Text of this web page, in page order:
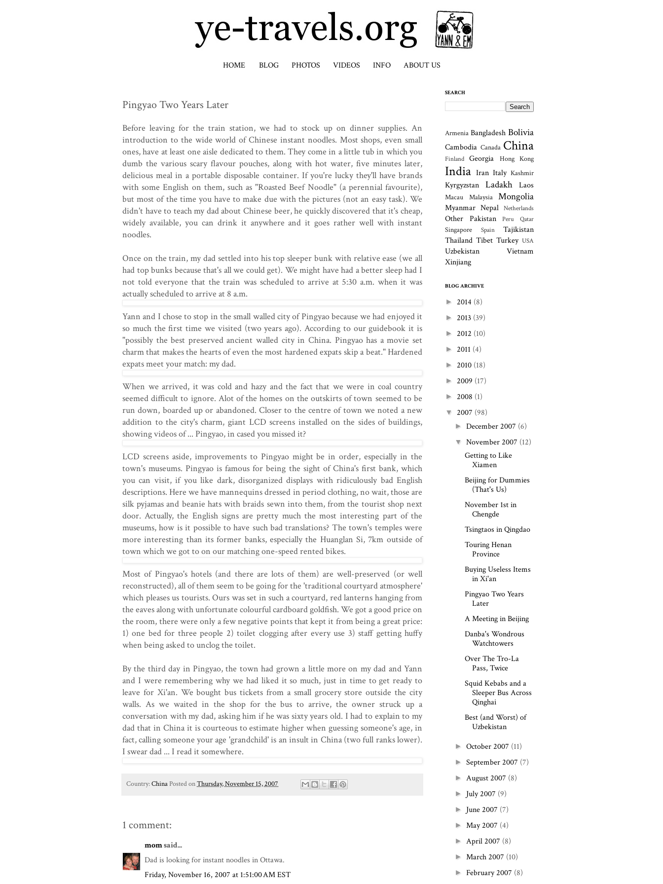
HOME BLOG PHOTOS VIDEOS INFO ABOUT US
Pingyao Two Years Later
Before leaving for the train station, we had to stock up on dinner supplies. An
introduction to the wide world of Chinese instant noodles. Most shops, even small
ones, have at least one aisle dedicated to them. They come in a little tub in which you
dumb the various scary flavour pouches, along with hot water, five minutes later,
delicious meal in a portable disposable container. If you're lucky they'll have brands
with some English on them, such as "Roasted Beef Noodle" (a perennial favourite),
but most of the time you have to make due with the pictures (not an easy task). We
didn't have to teach my dad about Chinese beer, he quickly discovered that it's cheap,
widely available, you can drink it anywhere and it goes rather well with instant
noodles.
Once on the train, my dad settled into his top sleeper bunk with relative ease (we all
had top bunks because that's all we could get). We might have had a better sleep had I
not told everyone that the train was scheduled to arrive at 5:30 a.m. when it was
actually scheduled to arrive at 8 a.m.
Yann and I chose to stop in the small walled city of Pingyao because we had enjoyed it
so much the first time we visited (two years ago). According to our guidebook it is
"possibly the best preserved ancient walled city in China. Pingyao has a movie set
charm that makes the hearts of even the most hardened expats skip a beat." Hardened
expats meet your match: my dad.
When we arrived, it was cold and hazy and the fact that we were in coal country
seemed difficult to ignore. Alot of the homes on the outskirts of town seemed to be
run down, boarded up or abandoned. Closer to the centre of town we noted a new
addition to the city's charm, giant LCD screens installed on the sides of buildings,
showing videos of ... Pingyao, in cased you missed it?
LCD screens aside, improvements to Pingyao might be in order, especially in the
town's museums. Pingyao is famous for being the sight of China's first bank, which
you can visit, if you like dark, disorganized displays with ridiculously bad English
descriptions. Here we have mannequins dressed in period clothing, no wait, those are
silk pyjamas and beanie hats with braids sewn into them, from the tourist shop next
door. Actually, the English signs are pretty much the most interesting part of the
museums, how is it possible to have such bad translations? The town's temples were
more interesting than its former banks, especially the Huanglan Si, 7km outside of
town which we got to on our matching one-speed rented bikes.
Most of Pingyao's hotels (and there are lots of them) are well-preserved (or well
reconstructed), all of them seem to be going for the 'traditional courtyard atmosphere'
which pleases us tourists. Ours was set in such a courtyard, red lanterns hanging from
the eaves along with unfortunate colourful cardboard goldfish. We got a good price on
the room, there were only a few negative points that kept it from being a great price:
1) one bed for three people 2) toilet clogging after every use 3) staff getting huffy
when being asked to unclog the toilet.
By the third day in Pingyao, the town had grown a little more on my dad and Yann
and I were remembering why we had liked it so much, just in time to get ready to
leave for Xi'an. We bought bus tickets from a small grocery store outside the city
walls. As we waited in the shop for the bus to arrive, the owner struck up a
conversation with my dad, asking him if he was sixty years old. I had to explain to my
dad that in China it is courteous to estimate higher when guessing someone's age, in
fact, calling someone your age 'grandchild' is an insult in China (two full ranks lower).
I swear dad ... I read it somewhere.
Country:ChinaPosted onThursday, November 15, 2007
1 comment:
momsaid...
Dad is looking for instant noodles in Ottawa.
Friday, November 16, 2007 at 1:51:00 AM EST
SEARCH
Armenia Bangladesh Bolivia
Cambodia Canada China
Finland Georgia Hong Kong
India Iran Italy Kashmir
Kyrgyzstan Ladakh Laos
Macau Malaysia Mongolia
Myanmar Nepal Netherlands
Other Pakistan Peru Qatar
Singapore Spain
Tajikistan
Thailand Tibet Turkey USA
Uzbekistan
Vietnam
Xinjiang
BLOG ARCHIVE
► 2014 (8)
► 2013 (39)
► 2012 (10)
► 2011 (4)
► 2010 (18)
► 2009 (17)
► 2008 (1)
▼ 2007 (98)
►December 2007 (6)
▼November 2007 (12)
Getting to Like
Xiamen
Beijing for Dummies
(That's Us)
November 1st in
Chengde
Tsingtaos in Qingdao
Touring Henan
Province
Buying Useless Items
in Xi'an
Pingyao Two Years
Later
A Meeting in Beijing
Danba's Wondrous
Watchtowers
Over The Tro-La
Pass, Twice
Squid Kebabs and a
Sleeper Bus Across
Qinghai
Best (and Worst) of
Uzbekistan
►October 2007 (11)
►September 2007 (7)
► August 2007 (8)
► July 2007 (9)
► June 2007 (7)
► May 2007 (4)
► April 2007 (8)
► March 2007 (10)
►February 2007 (8)